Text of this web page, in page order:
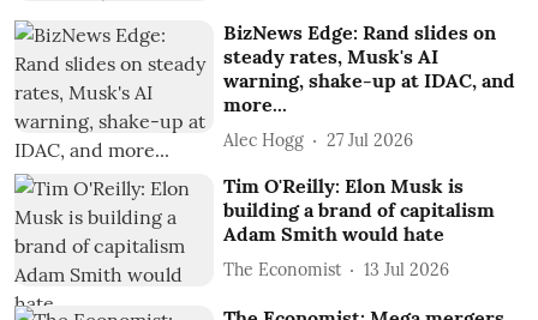
BizNews Edge: Rand slides on
steady rates, Musk's AI
warning, shake-up at IDAC, and
more...
Alec Hogg 27 Jul 2026
Tim O'Reilly: Elon Musk is
building a brand of capitalism
Adam Smith would hate
The Economist 13 Jul 2026